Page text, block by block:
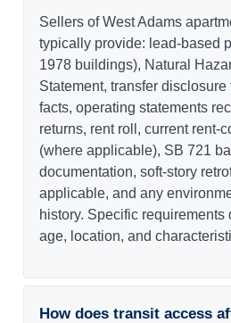
Sellers of West Adams
typically provide: lead-based
1978 buildings), Natural
Statement, transfer disclosure
facts, operating statements
returns, rent roll, current rent-
(where applicable), SB 721
documentation, soft-story
applicable, and any
history. Specific
age, location, and
How does transit access